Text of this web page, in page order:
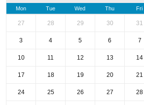
Mon Tue Wed Thu Fri
27 28 29 30 31
3 4 5 6 7
10 11 12 13 14
17 18 19 20 21
24 25 26 27 28